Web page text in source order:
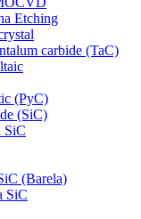
Etching
carbide (TaC)
(PyC)
(SiC)
SiC
(Barela)
SiC